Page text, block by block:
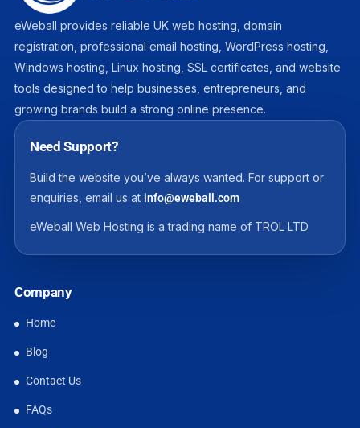
eWeball provides reliable UK web hosting, domain
registration, professional email hosting, WordPress hosting,
Windows hosting, Linux hosting, SSL certificates, and website
tools designed to help businesses, entrepreneurs, and
growing brands build a strong online presence.
Need Support?
Build the website you’ve always wanted. For support or
enquiries, email us at info@eweball.com
eWeball Web Hosting is a trading name of TROL LTD
Company
Home
Blog
Contact Us
FAQs